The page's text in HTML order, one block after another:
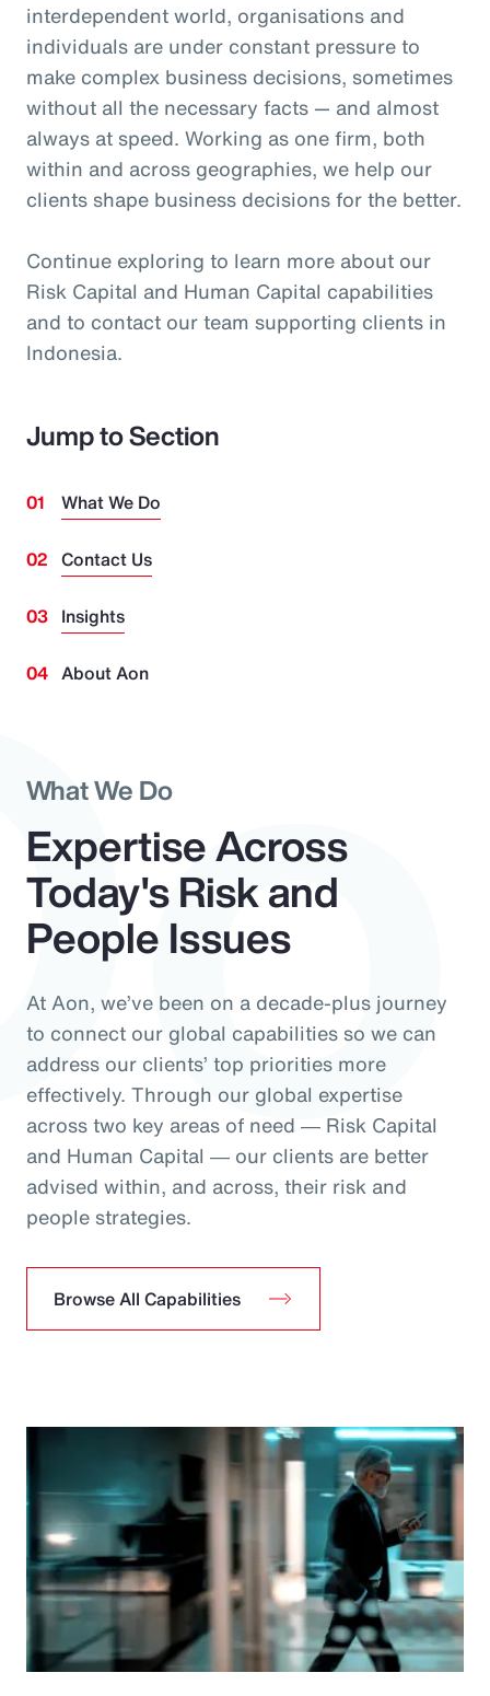
interdependent world, organisations and
individuals are under constant pressure to
make complex business decisions, sometimes
without all the necessary facts — and almost
always at speed. Working as one firm, both
within and across geographies, we help our
clients shape business decisions for the better.
Continue exploring to learn more about our
Risk Capital and Human Capital capabilities
and to contact our team supporting clients in
Indonesia.
Jump to Section
What We Do
Contact Us
Insights
About Aon
What We Do
Expertise Across
Today's Risk and
People Issues
At Aon, we’ve been on a decade-plus journey
to connect our global capabilities so we can
address our clients’ top priorities more
effectively. Through our global expertise
across two key areas of need ― Risk Capital
and Human Capital ― our clients are better
advised within, and across, their risk and
people strategies.
Browse All Capabilities